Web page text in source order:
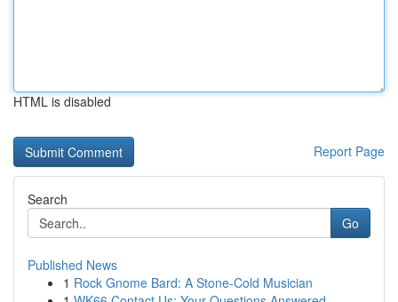
HTML is disabled
Report Page
Search
Go
Published News
1 Rock Gnome Bard: A Stone-Cold Musician